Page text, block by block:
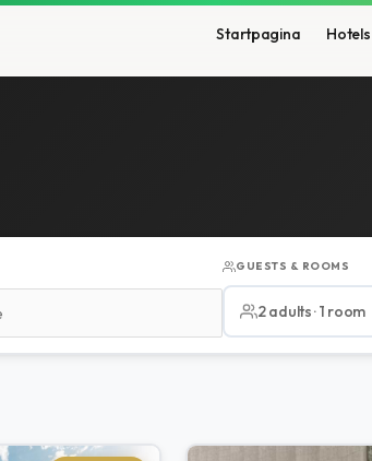
Startpagina Hotels
GUESTS & ROOMS
2 adults · 1 room